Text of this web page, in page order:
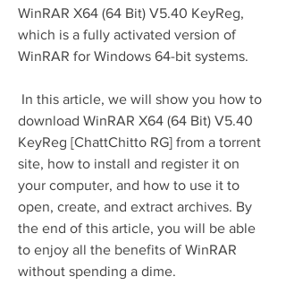
WinRAR X64 (64 Bit) V5.40 KeyReg,
which is a fully activated version of
WinRAR for Windows 64-bit systems.
download WinRAR X64 (64 Bit) V5.40
KeyReg [ChattChitto RG] from a torrent
site, how to install and register it on
your computer, and how to use it to
open, create, and extract archives. By
the end of this article, you will be able
to enjoy all the benefits of WinRAR
without spending a dime.